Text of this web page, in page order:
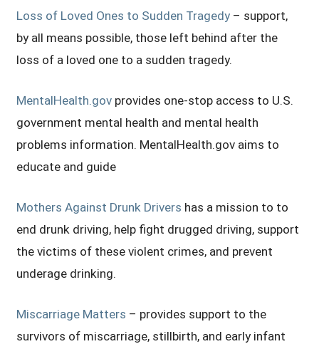
Loss of Loved Ones to Sudden Tragedy – support,
by all means possible, those left behind after the
loss of a loved one to a sudden tragedy.
MentalHealth.gov provides one-stop access to U.S.
government mental health and mental health
problems information. MentalHealth.gov aims to
educate and guide
Mothers Against Drunk Drivers has a mission to to
end drunk driving, help fight drugged driving, support
the victims of these violent crimes, and prevent
underage drinking.
Miscarriage Matters – provides support to the
survivors of miscarriage, stillbirth, and early infant